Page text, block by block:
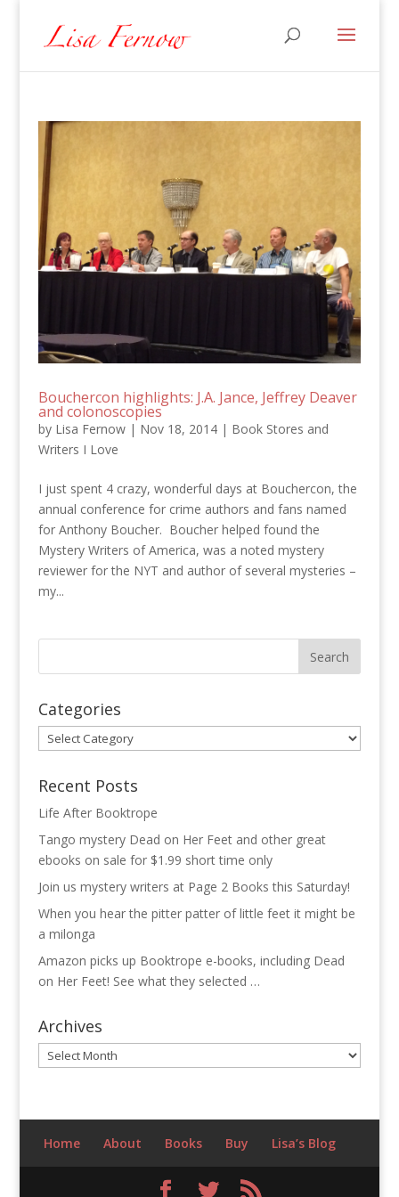
Bouchercon highlights: J.A. Jance, Jeffrey Deaver
and colonoscopies
by Lisa Fernow| Nov 18, 2014| Book Stores and
Writers I Love
I just spent 4 crazy, wonderful days at Bouchercon, the
annual conference for crime authors and fans named
for Anthony Boucher. Boucher helped found the
Mystery Writers of America, was a noted mystery
reviewer for the NYT and author of several mysteries –
my...
Categories
Categories
Recent Posts
Life After Booktrope
Tango mystery Dead on Her Feet and other great
ebooks on sale for $1.99 short time only
Join us mystery writers at Page 2 Books this Saturday!
When you hear the pitter patter of little feet it might be
a milonga
Amazon picks up Booktrope e-books, including Dead
on Her Feet! See what they selected …
Archives
Archives
Home About Books Buy Lisa’s Blog